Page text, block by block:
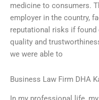
medicine to consumers.
employer in the country,
reputational risks if
quality and
we were able to
Business Law Firm DHA